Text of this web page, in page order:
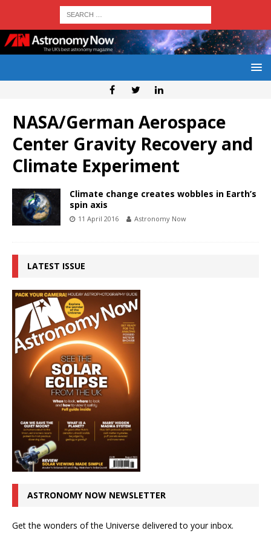
NASA/German Aerospace
Center Gravity Recovery and
Climate Experiment
Climate change creates wobbles in Earth’s
spin axis
11 April 2016 Astronomy Now
LATEST ISSUE
ASTRONOMY NOW NEWSLETTER
Get the wonders of the Universe delivered to your inbox.